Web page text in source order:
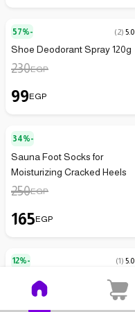
57%- (2) 5.0
Shoe Deodorant Spray 120g
230EGP
99EGP
34%-
Sauna Foot Socks for
Moisturizing Cracked Heels
250EGP
165EGP
12%- (1) 5.0
Arch Support Insole -
White/Black - One Size